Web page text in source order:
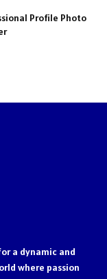
Profile Photo
a dynamic and
where passion